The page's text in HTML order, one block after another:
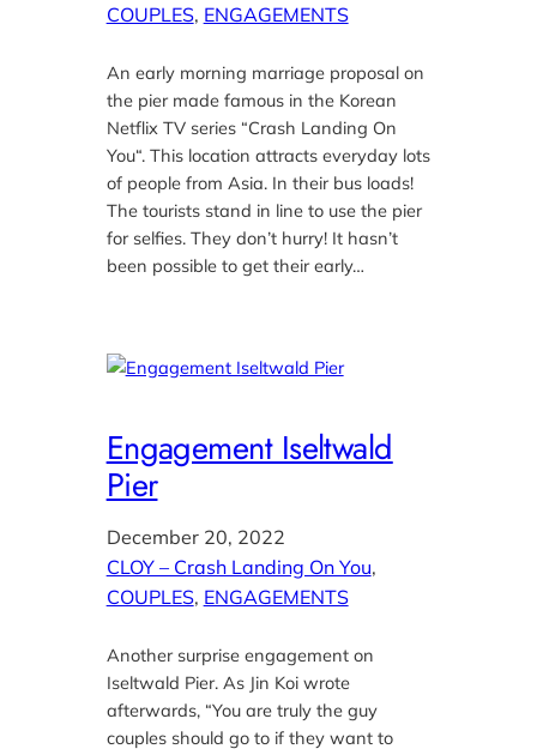
COUPLES, ENGAGEMENTS
An early morning marriage proposal on
the pier made famous in the Korean
Netflix TV series “Crash Landing On
You“. This location attracts everyday lots
of people from Asia. In their bus loads!
The tourists stand in line to use the pier
for selfies. They don’t hurry! It hasn’t
been possible to get their early…
Engagement Iseltwald
Pier
December 20, 2022
CLOY – Crash Landing On You
COUPLES, ENGAGEMENTS
Another surprise engagement on
Iseltwald Pier. As Jin Koi wrote
afterwards, “You are truly the guy
couples should go to if they want to